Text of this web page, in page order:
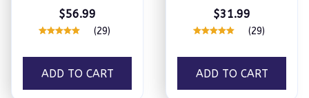
$56.99
(29)
ADD TO CART
$31.99
(29)
ADD TO CART